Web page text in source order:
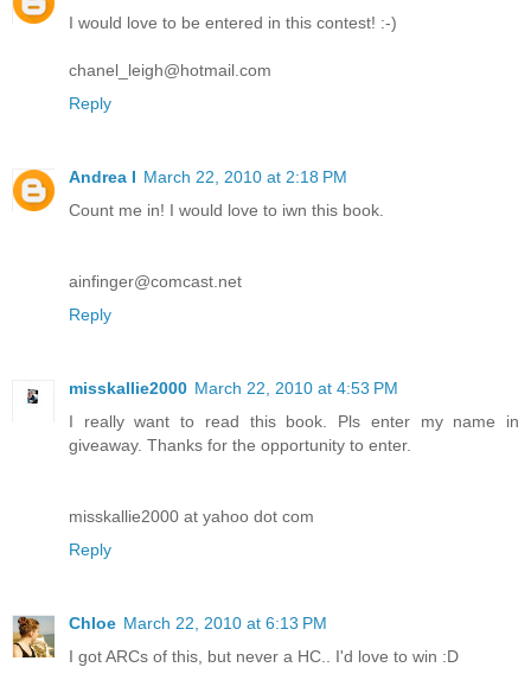
I would love to be entered in this contest! :-)
chanel_leigh@hotmail.com
Reply
Andrea I March 22, 2010 at 2:18 PM
Count me in! I would love to iwn this book.
ainfinger@comcast.net
Reply
misskallie2000 March 22, 2010 at 4:53 PM
I really want to read this book. Pls enter my name in
giveaway. Thanks for the opportunity to enter.
misskallie2000 at yahoo dot com
Reply
Chloe March 22, 2010 at 6:13 PM
I got ARCs of this, but never a HC.. I'd love to win :D